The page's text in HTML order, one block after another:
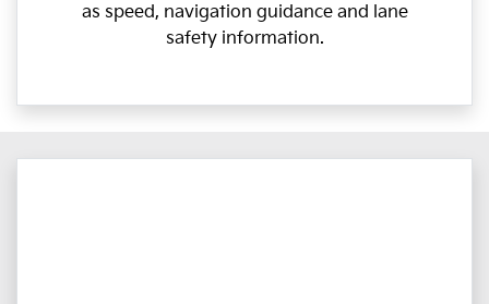
as speed, navigation guidance and lane
safety information.